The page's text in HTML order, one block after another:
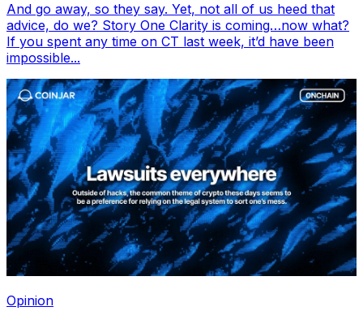
And go away, so they say. Yet, not all of us heed that
advice, do we? Story One Clarity is coming…now what?
If you spent any time on CT last week, it’d have been
impossible...
Opinion